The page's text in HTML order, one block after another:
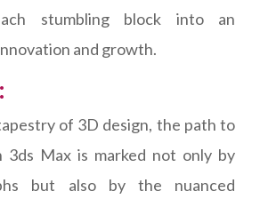
stumbling block into an
and growth.
of 3D design, the path to
3ds Max is marked not only by
but also by the nuanced